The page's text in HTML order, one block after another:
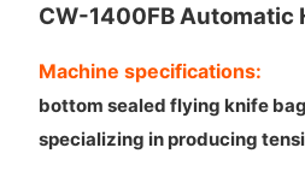
CW-1400FB Automatic
Machine specifications:
bottom sealed flying knife
specializing in producing